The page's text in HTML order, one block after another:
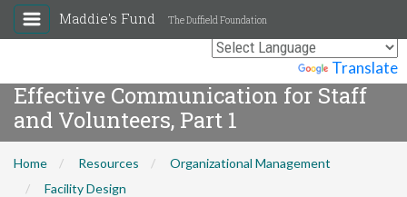
Translate
Maddie's Fund The Duffield Foundation
Effective Communication for Staff
and Volunteers, Part 1
Home Resources
Organizational Management
Facility Design